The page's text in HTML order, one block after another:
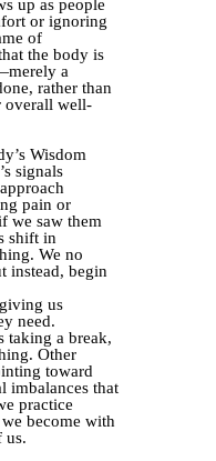
up as people
or ignoring
of
the body is
a
rather than
overall well-
Wisdom
signals
pain or
we saw them
shift in
We no
instead, begin
us
need.
taking a break,
Other
toward
imbalances that
practice
become with
us.